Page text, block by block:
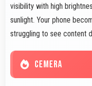
visibility with high
sunlight. Your phone
struggling to see content
CEMERA